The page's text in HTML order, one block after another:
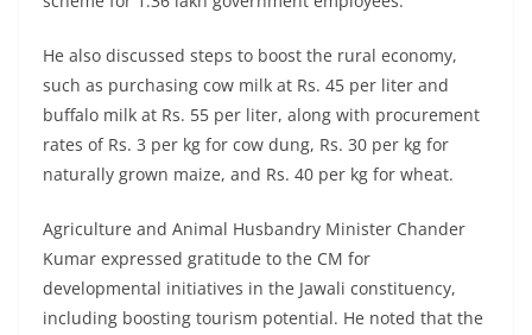
He also discussed steps to boost the rural economy,
such as purchasing cow milk at Rs. 45 per liter and
buffalo milk at Rs. 55 per liter, along with procurement
rates of Rs. 3 per kg for cow dung, Rs. 30 per kg for
naturally grown maize, and Rs. 40 per kg for wheat.
Agriculture and Animal Husbandry Minister Chander
Kumar expressed gratitude to the CM for
developmental initiatives in the Jawali constituency,
including boosting tourism potential. He noted that the